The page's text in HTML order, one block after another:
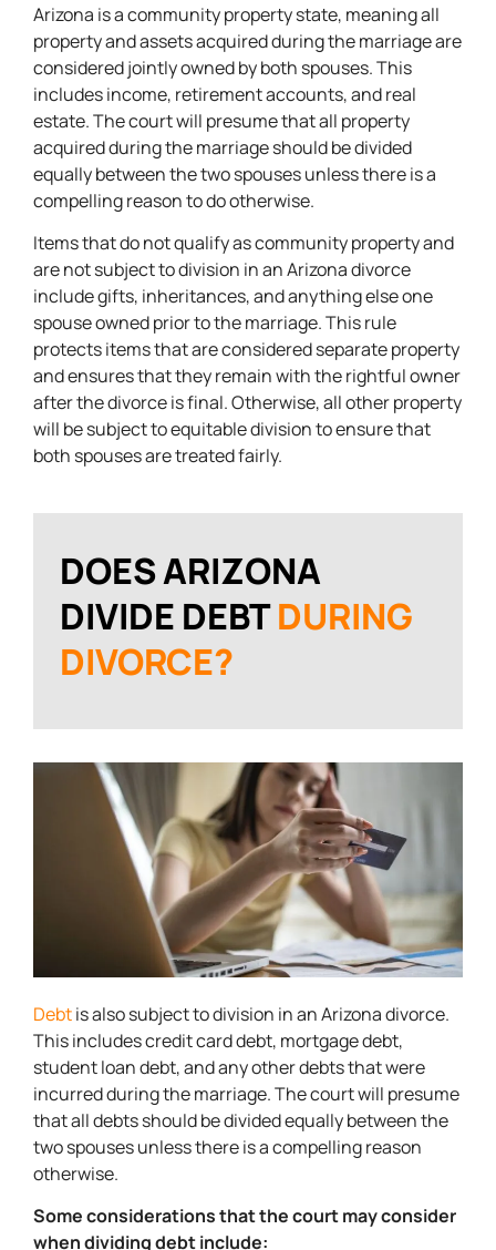
Arizona is a community property state, meaning all
property and assets acquired during the marriage are
considered jointly owned by both spouses. This
includes income, retirement accounts, and real
estate. The court will presume that all property
acquired during the marriage should be divided
equally between the two spouses unless there is a
compelling reason to do otherwise.
Items that do not qualify as community property and
are not subject to division in an Arizona divorce
include gifts, inheritances, and anything else one
spouse owned prior to the marriage. This rule
protects items that are considered separate property
and ensures that they remain with the rightful owner
after the divorce is final. Otherwise, all other property
will be subject to equitable division to ensure that
both spouses are treated fairly.
DOES ARIZONA
DIVIDE DEBTDURING
DIVORCE?
Debtis also subject to division in an Arizona divorce.
This includes credit card debt, mortgage debt,
student loan debt, and any other debts that were
incurred during the marriage. The court will presume
that all debts should be divided equally between the
two spouses unless there is a compelling reason
otherwise.
Some considerations that the court may consider
when dividing debt include: